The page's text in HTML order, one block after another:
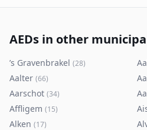
AEDs in other
’s Gravenbrakel (28)
Aalter (66)
Aarschot (34)
Affligem (15)
Alken (17)